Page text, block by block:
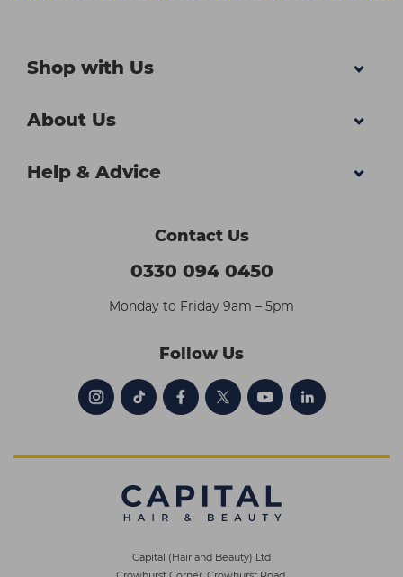
Shop with Us
About Us
Help & Advice
Contact Us
0330 094 0450
Monday to Friday 9am – 5pm
Follow Us
Capital (Hair and Beauty) Ltd